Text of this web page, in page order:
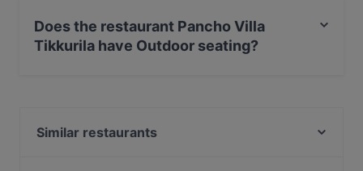
Does the restaurant Pancho Villa
Tikkurila have Outdoor seating?
Similar restaurants